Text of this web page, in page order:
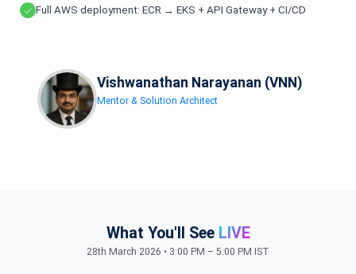
Full AWS deployment: ECR → EKS + API Gateway + CI/CD
Vishwanathan Narayanan (VNN)
Mentor & Solution Architect
What You'll See LIVE
28th March 2026 • 3:00 PM – 5:00 PM IST